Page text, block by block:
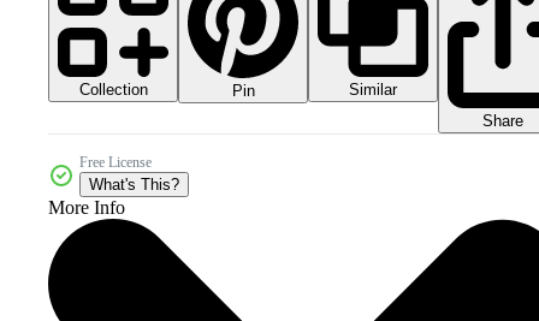
Collection Pin
Similar
Share
Free License
What's This?
More Info